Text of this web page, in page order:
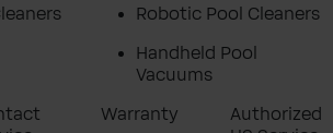
Robotic Pool Cleaners
Handheld Pool
Vacuums
Warranty
Authorized